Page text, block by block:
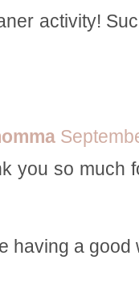
activity!
you so much
having a good